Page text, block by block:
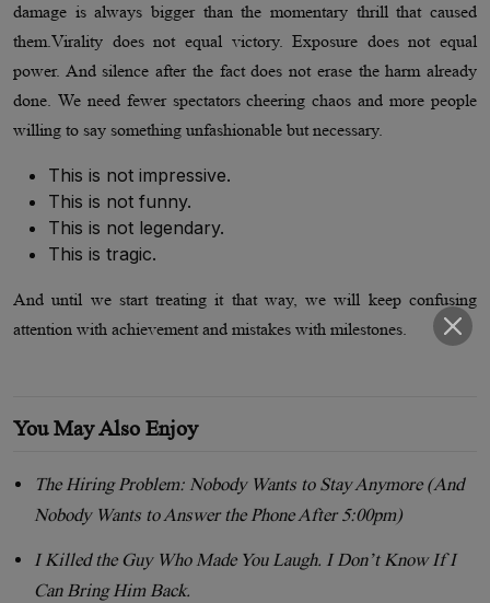
damage is always bigger than the momentary thrill that caused
them.Virality does not equal victory. Exposure does not equal
power. And silence after the fact does not erase the harm already
done. We need fewer spectators cheering chaos and more people
willing to say something unfashionable but necessary.
This is not impressive.
This is not funny.
This is not legendary.
This is tragic.
And until we start treating it that way, we will keep confusing
attention with achievement and mistakes with milestones.
You May Also Enjoy
The Hiring Problem: Nobody Wants to Stay Anymore (And
Nobody Wants to Answer the Phone After 5:00pm)
I Killed the Guy Who Made You Laugh. I Don’t Know If I
Can Bring Him Back.